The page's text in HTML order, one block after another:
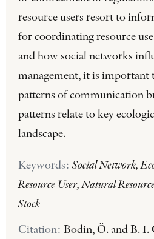
resource users resort to
for coordinating resource
and how social networks
management, it is important
patterns of communication
patterns relate to key
landscape.
Keywords: Social Network,
Resource User, Natural
Stock
Citation: Bodin, Ö. and B.